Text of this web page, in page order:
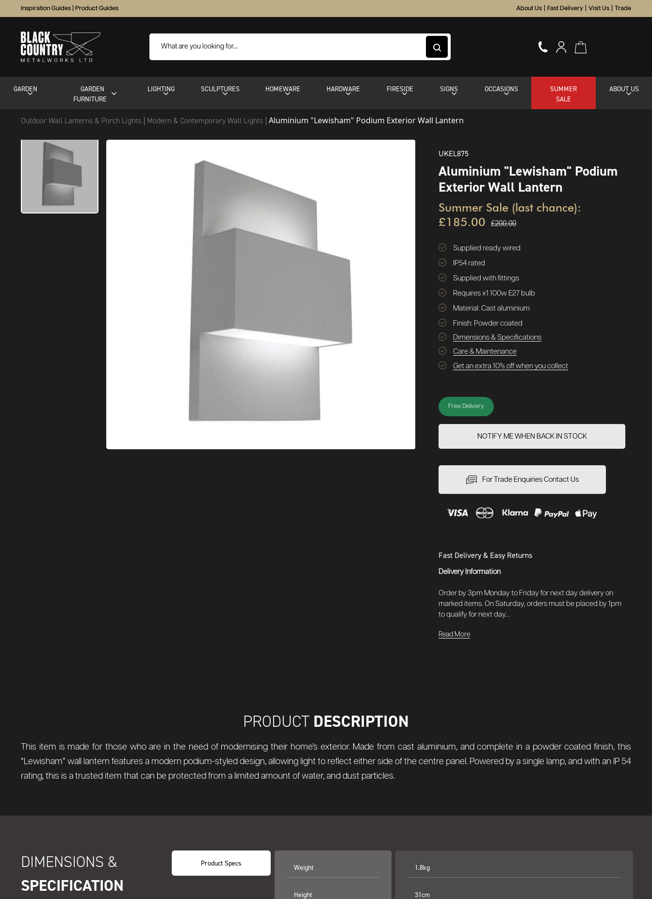
Inspiration Guides Product Guides About Us Fast Delivery Visit Us Trade
GARDEN
GARDEN
FURNITURE
LIGHTING SCULPTURES HOMEWARE HARDWARE FIRESIDE SIGNS OCCASIONS
SUMMER
SALE
ABOUT US
Outdoor Wall Lanterns & Porch Lights Modern & Contemporary Wall Lights Aluminium "Lewisham" Podium Exterior Wall Lantern
UKEL875
Aluminium "Lewisham" Podium
Exterior Wall Lantern
Summer Sale (last chance):
£185.00 £200.00
Supplied ready wired
IP54 rated
Supplied with fittings
Requires x1 100w E27 bulb
Material: Cast aluminium
Finish: Powder coated
Dimensions & Specifications
Care & Maintenance
Get an extra 10% off when you collect
Free Delivery
NOTIFY ME WHEN BACK IN STOCK
For Trade Enquiries Contact Us
Fast Delivery & Easy Returns
Delivery Information
Order by 3pm Monday to Friday for next day delivery on
marked items. On Saturday, orders must be placed by 1pm
to qualify for next day...
Read More
PRODUCT DESCRIPTION
This item is made for those who are in the need of modernising their home’s exterior. Made from cast aluminium, and complete in a powder coated finish, this
“Lewisham” wall lantern features a modern podium-styled design, allowing light to reflect either side of the centre panel. Powered by a single lamp, and with an IP 54
rating, this is a trusted item that can be protected from a limited amount of water, and dust particles.
DIMENSIONS &
SPECIFICATION
Product Specs
Weight
Height
1.8kg
31cm